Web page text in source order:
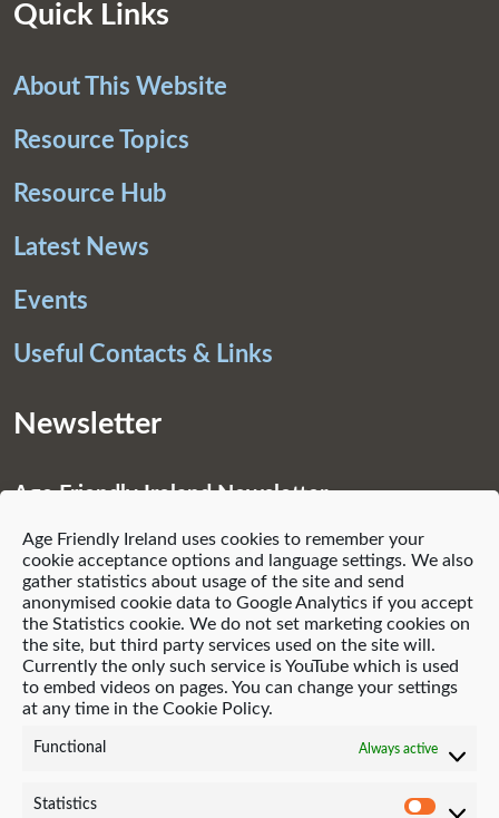
Age Friendly Ireland uses cookies to remember your
cookie acceptance options and language settings. We also
gather statistics about usage of the site and send
anonymised cookie data to Google Analytics if you accept
the Statistics cookie. We do not set marketing cookies on
the site, but third party services used on the site will.
Currently the only such service is YouTube which is used
to embed videos on pages. You can change your settings
at any time in the Cookie Policy.
Functional Always active
Statistics
Quick Links
About This Website
Resource Topics
Resource Hub
Latest News
Events
Useful Contacts & Links
Newsletter
Age Friendly Ireland Newsletter
Subscribe
© 2021 Age Friendly Homes
Privacy Policy